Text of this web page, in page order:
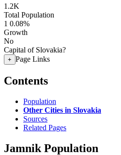
1.2K
Total Population
1 0.08%
Growth
No
Capital of Slovakia?
+ Page Links
Contents
Population
Other Cities in Slovakia
Sources
Related Pages
Jamnik Population